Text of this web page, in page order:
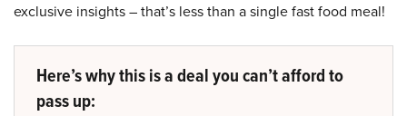
exclusive insights – that’s less than a single fast food meal!
Here’s why this is a deal you can’t afford to
pass up: